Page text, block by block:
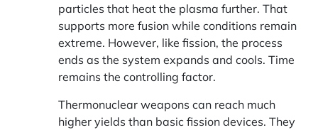
particles that heat the plasma further. That
supports more fusion while conditions remain
extreme. However, like fission, the process
ends as the system expands and cools. Time
remains the controlling factor.
Thermonuclear weapons can reach much
higher yields than basic fission devices. They